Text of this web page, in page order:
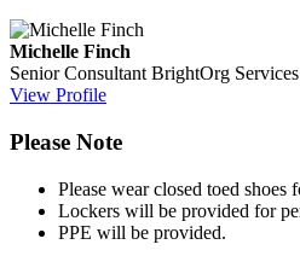
Michelle Finch
Senior Consultant BrightOrg Services
View Profile
Please Note
Please wear closed toed shoes
Lockers will be provided for
PPE will be provided.